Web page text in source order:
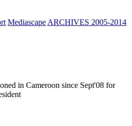
Mediascape ARCHIVES 2005-2014
in Cameroon since Sept'08 for